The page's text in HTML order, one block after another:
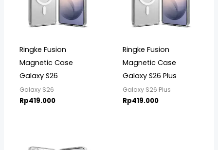
Ringke Fusion
Magnetic Case
Galaxy S26
Galaxy S26
Rp419.000
Ringke Fusion
Magnetic Case
Galaxy S26 Plus
Galaxy S26 Plus
Rp419.000